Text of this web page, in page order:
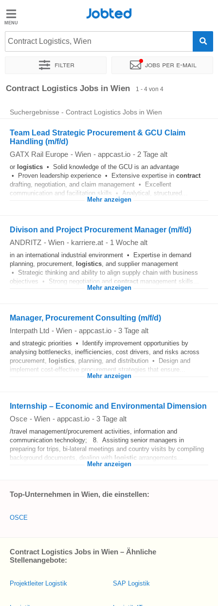
Jobted
Jobs
Jobted
Contract Logistics, Wien
Filter Jobs per e-mail
Sortieren nach Genauer Standort Unternehmen
Contract Logistics Jobs in Wien 1 - 4 von 4
Suchergebnisse - Contract Logistics Jobs in Wien
Team Lead Strategic Procurement & GCU Claim
Handling (m/f/d)
GATX Rail Europe - Wien - appcast.io - 2 Tage alt
or logistics • Solid knowledge of the GCU is an advantage
• Proven leadership experience • Extensive expertise in contract
drafting, negotiation, and claim management • Excellent
communication and facilitation skills • Analytical, structured...
Mehr anzeigen
Divison and Project Procurement Manager (m/f/d)
ANDRITZ - Wien - karriere.at - 1 Woche alt
in an international industrial environment • Expertise in demand
planning, procurement, logistics, and supplier management
• Strategic thinking and ability to align supply chain with business
objectives • Strong negotiation and contract management skills...
Mehr anzeigen
Manager, Procurement Consulting (m/f/d)
Interpath Ltd - Wien - appcast.io - 3 Tage alt
and strategic priorities • Identify improvement opportunities by
analysing bottlenecks, inefficiencies, cost drivers, and risks across
procurement, logistics, planning, and distribution • Design and
implement cost‑effective procurement strategies that ensure...
Mehr anzeigen
Internship – Economic and Environmental Dimension
Osce - Wien - appcast.io - 3 Tage alt
/travel management/procurement activities, information and
communication technology; 8. Assisting senior managers in
preparing for trips, bi-lateral meetings and country visits by compiling
background documents, dealing with logistic arrangements...
Mehr anzeigen
Top-Unternehmen in Wien, die einstellen:
OSCE
Contract Logistics Jobs in Wien – Ähnliche
Stellenangebote:
Projektleiter Logistik SAP Logistik